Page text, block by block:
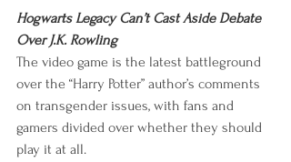
Hogwarts Legacy Can’t Cast Aside Debate
Over J.K. Rowling
The video game is the latest battleground
over the “Harry Potter” author’s comments
on transgender issues, with fans and
gamers divided over whether they should
play it at all.